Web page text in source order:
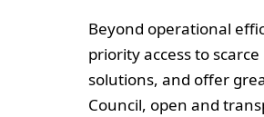
Beyond operational
priority access to
solutions, and offer
Council, open and